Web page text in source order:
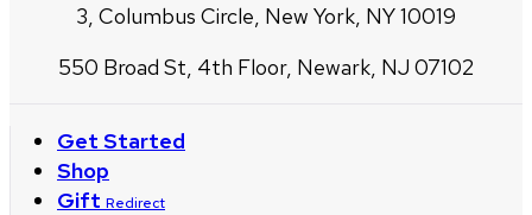
3, Columbus Circle, New York, NY 10019
550 Broad St, 4th Floor, Newark, NJ 07102
Get Started
Shop
Gift Redirect